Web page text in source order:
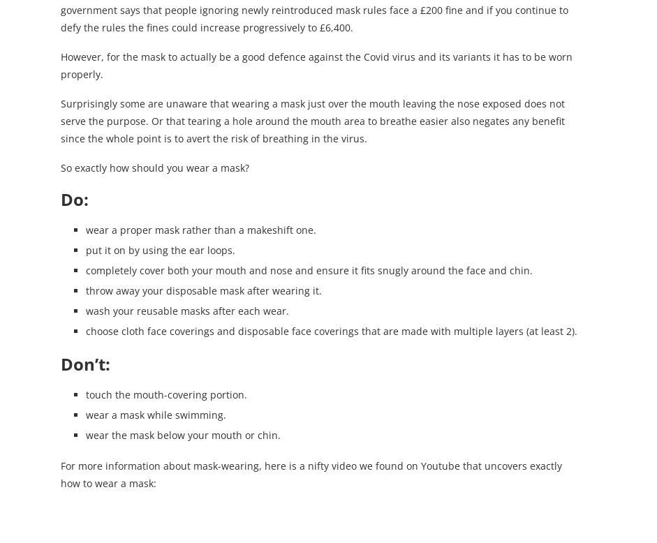
government says that people ignoring newly reintroduced mask rules face a £200 fine and if you continue to
defy the rules the fines could increase progressively to £6,400.
However, for the mask to actually be a good defence against the Covid virus and its variants it has to be worn
properly.
Surprisingly some are unaware that wearing a mask just over the mouth leaving the nose exposed does not
serve the purpose. Or that tearing a hole around the mouth area to breathe easier also negates any benefit
since the whole point is to avert the risk of breathing in the virus.
So exactly how should you wear a mask?
Do:
wear a proper mask rather than a makeshift one.
put it on by using the ear loops.
completely cover both your mouth and nose and ensure it fits snugly around the face and chin.
throw away your disposable mask after wearing it.
wash your reusable masks after each wear.
choose cloth face coverings and disposable face coverings that are made with multiple layers (at least 2).
Don’t:
touch the mouth-covering portion.
wear a mask while swimming.
wear the mask below your mouth or chin.
For more information about mask-wearing, here is a nifty video we found on Youtube that uncovers exactly
how to wear a mask: